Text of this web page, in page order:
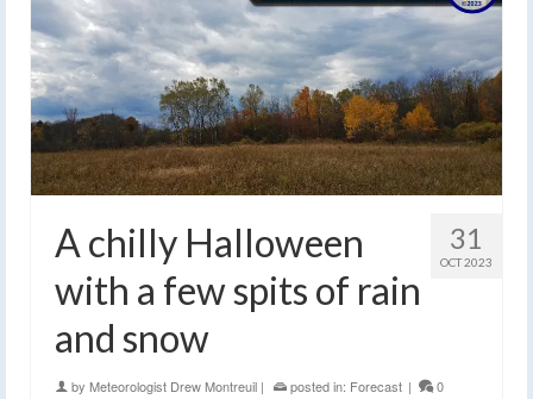
31
OCT 2023
A chilly Halloween
with a few spits of rain
and snow
by Meteorologist Drew Montreuil | posted in: Forecast | 0